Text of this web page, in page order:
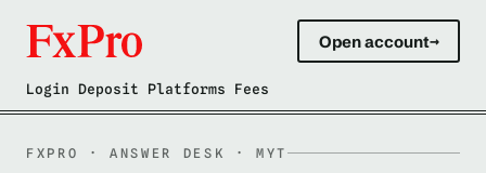
Open account→
Login Deposit Platforms Fees
FXPRO · ANSWER DESK · MYT